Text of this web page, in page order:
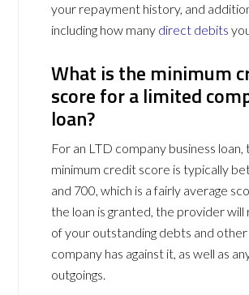
your repayment history, and
including how many direct debits
What is the minimum
score for a limited
loan?
For an LTD company business loan,
minimum credit score is typically
and 700, which is a fairly average
the loan is granted, the provider will
of your outstanding debts and
company has against it, as well as
outgoings.